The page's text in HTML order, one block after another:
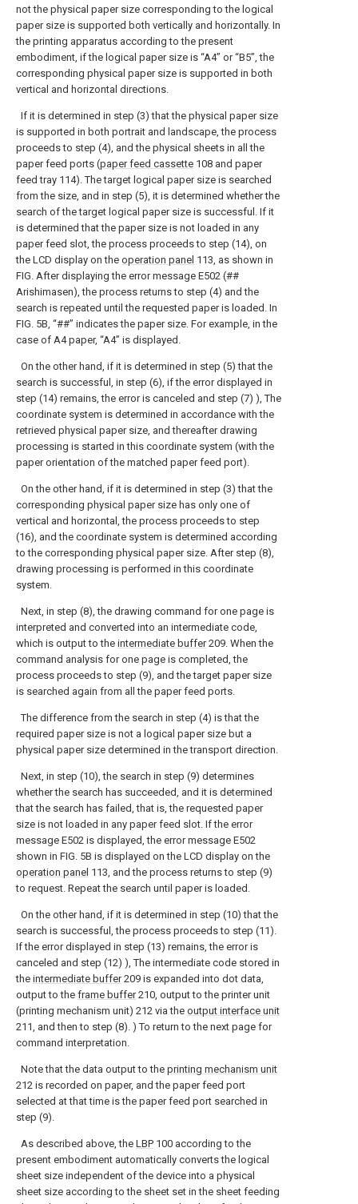
not the physical paper size corresponding to the logical
paper size is supported both vertically and horizontally. In
the printing apparatus according to the present
embodiment, if the logical paper size is “A4” or “B5”, the
corresponding physical paper size is supported in both
vertical and horizontal directions.
If it is determined in step (3) that the physical paper size
is supported in both portrait and landscape, the process
proceeds to step (4), and the physical sheets in all the
paper feed ports (paper feed cassette 108 and paper
feed tray 114). The target logical paper size is searched
from the size, and in step (5), it is determined whether the
search of the target logical paper size is successful. If it
is determined that the paper size is not loaded in any
paper feed slot, the process proceeds to step (14), on
the LCD display on the operation panel 113, as shown in
FIG. After displaying the error message E502 (##
Arishimasen), the process returns to step (4) and the
search is repeated until the requested paper is loaded. In
FIG. 5B, “##” indicates the paper size. For example, in the
case of A4 paper, “A4” is displayed.
On the other hand, if it is determined in step (5) that the
search is successful, in step (6), if the error displayed in
step (14) remains, the error is canceled and step (7) ), The
coordinate system is determined in accordance with the
retrieved physical paper size, and thereafter drawing
processing is started in this coordinate system (with the
paper orientation of the matched paper feed port).
On the other hand, if it is determined in step (3) that the
corresponding physical paper size has only one of
vertical and horizontal, the process proceeds to step
(16), and the coordinate system is determined according
to the corresponding physical paper size. After step (8),
drawing processing is performed in this coordinate
system.
Next, in step (8), the drawing command for one page is
interpreted and converted into an intermediate code,
which is output to the intermediate buffer209. When the
command analysis for one page is completed, the
process proceeds to step (9), and the target paper size
is searched again from all the paper feed ports.
The difference from the search in step (4) is that the
required paper size is not a logical paper size but a
physical paper size determined in the transport direction.
Next, in step (10), the search in step (9) determines
whether the search has succeeded, and it is determined
that the search has failed, that is, the requested paper
size is not loaded in any paper feed slot. If the error
message E502 is displayed, the error message E502
shown in FIG. 5B is displayed on the LCD display on the
operation panel 113, and the process returns to step (9)
to request. Repeat the search until paper is loaded.
On the other hand, if it is determined in step (10) that the
search is successful, the process proceeds to step (11).
If the error displayed in step (13) remains, the error is
canceled and step (12) ), The intermediate code stored in
the intermediate buffer209 is expanded into dot data,
output to the frame buffer210, output to the printer unit
(printing mechanism unit) 212 via the output interface unit
211, and then to step (8). ) To return to the next page for
command interpretation.
Note that the data output to the printing mechanism unit
212 is recorded on paper, and the paper feed port
selected at that time is the paper feed port searched in
step (9).
As described above, the LBP 100 according to the
present embodiment automatically converts the logical
sheet size independent of the device into a physical
sheet size according to the sheet set in the sheet feeding